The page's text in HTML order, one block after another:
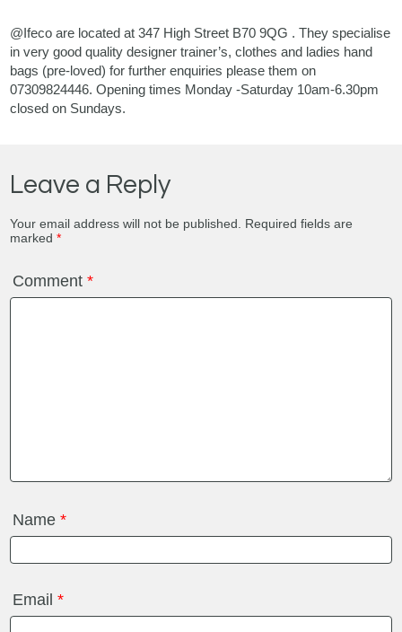
@Ifeco are located at 347 High Street B70 9QG . They specialise
in very good quality designer trainer’s, clothes and ladies hand
bags (pre-loved) for further enquiries please them on
07309824446. Opening times Monday -Saturday 10am-6.30pm
closed on Sundays.
Leave a Reply
Your email address will not be published.
Required fields are
marked*
Comment*
Name*
Email*